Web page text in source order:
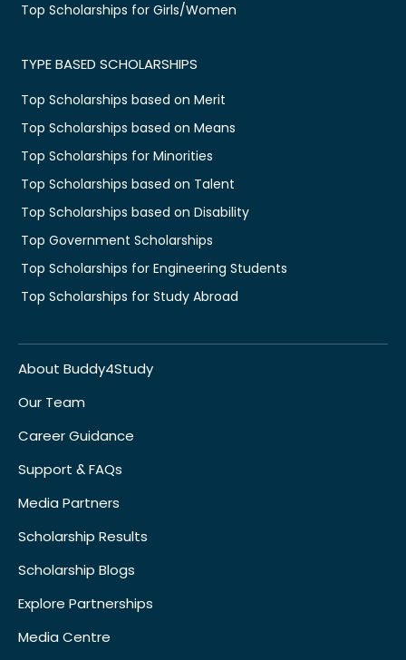
Top Scholarships for Girls/Women
TYPE BASED SCHOLARSHIPS
Top Scholarships based on Merit
Top Scholarships based on Means
Top Scholarships for Minorities
Top Scholarships based on Talent
Top Scholarships based on Disability
Top Government Scholarships
Top Scholarships for Engineering Students
Top Scholarships for Study Abroad
About Buddy4Study
Our Team
Career Guidance
Support & FAQs
Media Partners
Scholarship Results
Scholarship Blogs
Explore Partnerships
Media Centre